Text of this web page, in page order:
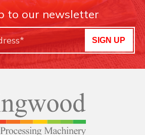
to our newsletter
SIGN UP